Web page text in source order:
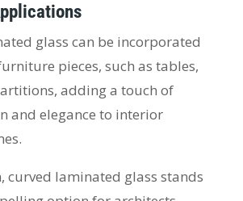
glass can be incorporated
pieces, such as tables,
adding a touch of
and elegance to interior
curved laminated glass stands